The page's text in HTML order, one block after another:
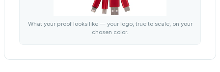
What your proof looks like — your logo, true to scale, on your
chosen color.